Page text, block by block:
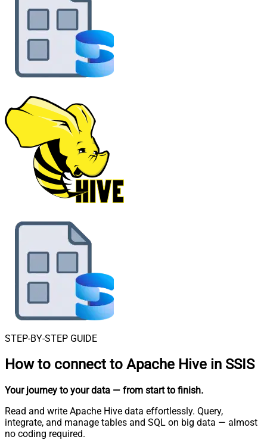
STEP-BY-STEP GUIDE
How to connect to Apache Hive in SSIS
Your journey to your data — from start to finish.
Read and write Apache Hive data effortlessly. Query,
integrate, and manage tables and SQL on big data — almost
no coding required.